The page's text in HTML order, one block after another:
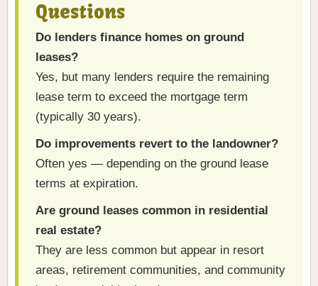
Questions
Do lenders finance homes on ground
leases?
Yes, but many lenders require the remaining
lease term to exceed the mortgage term
(typically 30 years).
Do improvements revert to the landowner?
Often yes — depending on the ground lease
terms at expiration.
Are ground leases common in residential
real estate?
They are less common but appear in resort
areas, retirement communities, and community